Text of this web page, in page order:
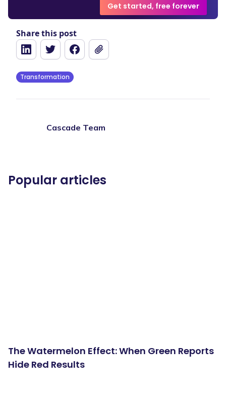
Get started, free forever
Share this post
Transformation
Cascade Team
Popular articles
The Watermelon Effect: When Green Reports
Hide Red Results